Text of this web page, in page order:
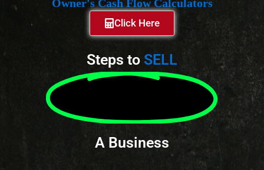
Owner's Cash Flow Calculators
Click Here
Steps to SELL
A Business